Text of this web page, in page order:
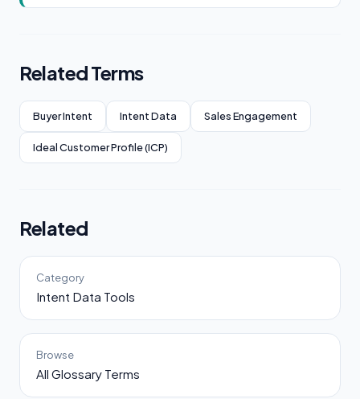
Related Terms
Buyer Intent Intent Data Sales Engagement
Ideal Customer Profile (ICP)
Related
Category
Intent Data Tools
Browse
All Glossary Terms